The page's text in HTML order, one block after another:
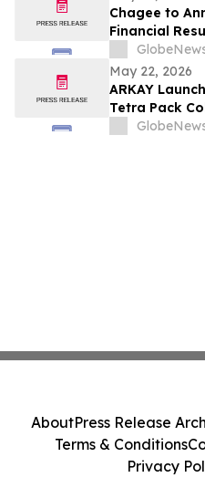
Chagee to
Financial
May 22, 2026
ARKAY
Tetra Pack
Alcohol-Free
AboutPress Release
Terms & Conditions
Privacy